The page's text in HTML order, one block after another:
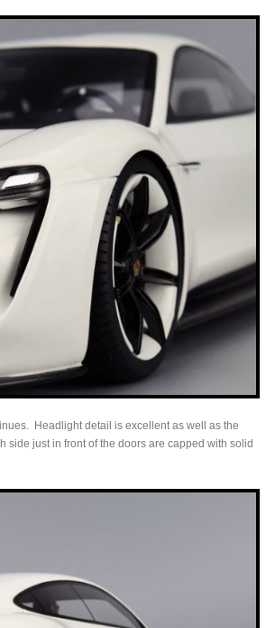
Headlight detail is excellent as well as the
just in front of the doors are capped with solid